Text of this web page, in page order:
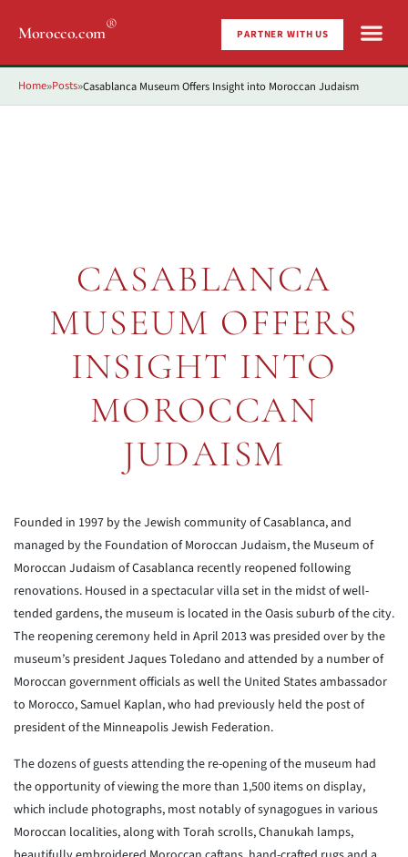
Morocco.com® PARTNER WITH US
Home»Posts»Casablanca Museum Offers Insight into Moroccan Judaism
CASABLANCA
MUSEUM OFFERS
INSIGHT INTO
MOROCCAN
JUDAISM
Founded in 1997 by the Jewish community of Casablanca, and
managed by the Foundation of Moroccan Judaism, the Museum of
Moroccan Judaism of Casablanca recently reopened following
renovations. Housed in a spectacular villa set in the midst of well-
tended gardens, the museum is located in the Oasis suburb of the city.
The reopening ceremony held in April 2013 was presided over by the
museum’s president Jaques Toledano and attended by a number of
Moroccan government officials as well the United States ambassador
to Morocco, Samuel Kaplan, who had previously held the post of
president of the Minneapolis Jewish Federation.
The dozens of guests attending the re-opening of the museum had
the opportunity of viewing the more than 1,500 items on display,
which include photographs, most notably of synagogues in various
Moroccan localities, along with Torah scrolls, Chanukah lamps,